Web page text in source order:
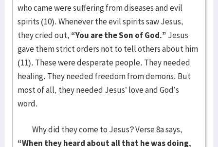
who came were suffering from diseases and evil
spirits (10). Whenever the evil spirits saw Jesus,
they cried out, “You are the Son of God.” Jesus
gave them strict orders not to tell others about him
(11). These were desperate people. They needed
healing. They needed freedom from demons. But
most of all, they needed Jesus’ love and God’s
word.
Why did they come to Jesus? Verse 8a says,
“When they heard about all that he was doing,